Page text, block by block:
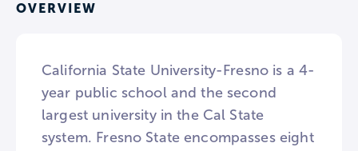
OVERVIEW
California State University-Fresno is a 4-
year public school and the second
largest university in the Cal State
system. Fresno State encompasses eight